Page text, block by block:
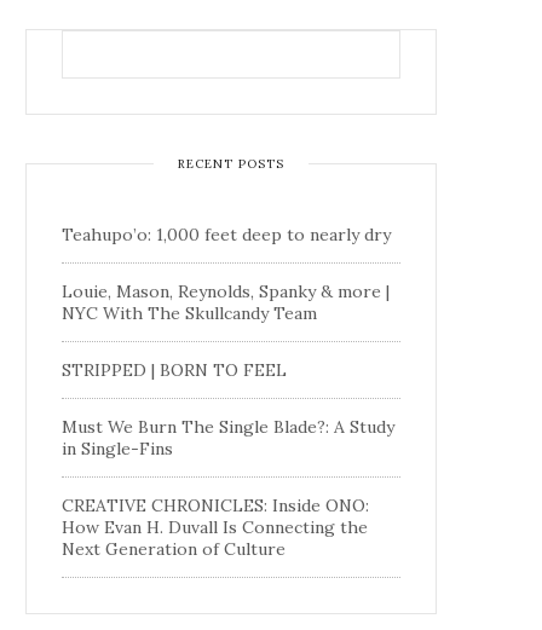
RECENT POSTS
Teahupo’o: 1,000 feet deep to nearly dry
Louie, Mason, Reynolds, Spanky & more |
NYC With The Skullcandy Team
STRIPPED | BORN TO FEEL
Must We Burn The Single Blade?: A Study
in Single-Fins
CREATIVE CHRONICLES: Inside ONO:
How Evan H. Duvall Is Connecting the
Next Generation of Culture